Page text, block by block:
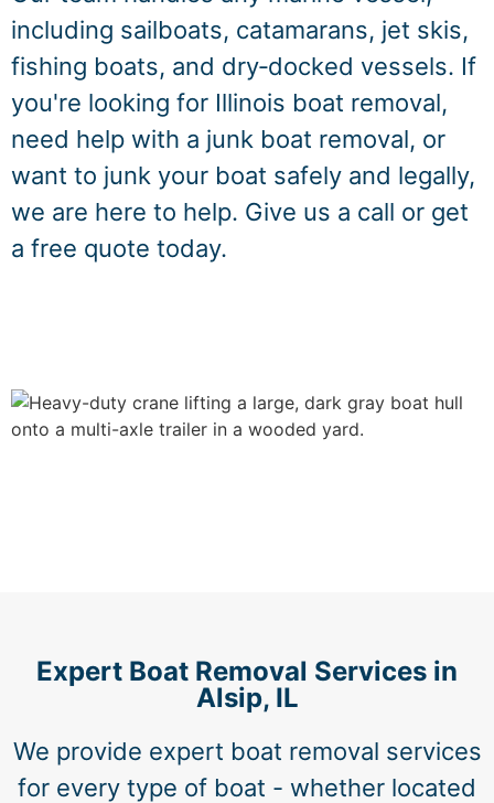
including sailboats, catamarans, jet skis,
fishing boats, and dry‑docked vessels. If
you're looking for Illinois boat removal,
need help with a junk boat removal, or
want to junk your boat safely and legally,
we are here to help. Give us a call or get
a free quote today.
Expert Boat Removal Services in
Alsip, IL
We provide expert boat removal services
for every type of boat - whether located